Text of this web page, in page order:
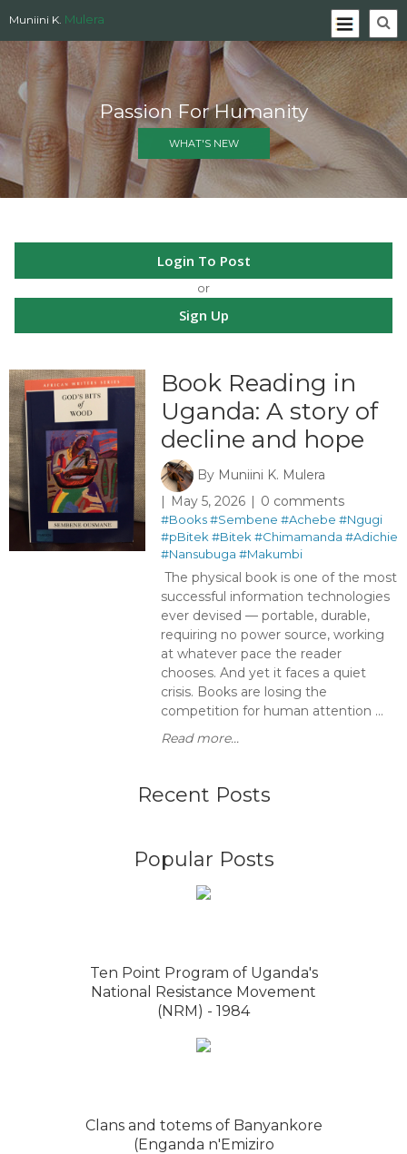
Muniini K. Mulera
Passion For Humanity
WHAT'S NEW
Login To Post
or
Sign Up
Book Reading in
Uganda: A story of
decline and hope
By Muniini K. Mulera
May 5, 2026
0 comments
#Books#Sembene #Achebe #Ngugi
#pBitek #Bitek #Chimamanda #Adichie
#Nansubuga #Makumbi
The physical book is one of the most
successful information technologies
ever devised — portable, durable,
requiring no power source, working
at whatever pace the reader
chooses. And yet it faces a quiet
crisis. Books are losing the
competition for human attention ...
Read more...
Recent Posts
Popular Posts
Ten Point Program of Uganda's
National Resistance Movement
(NRM) - 1984
Clans and totems of Banyankore
(Enganda n'Emiziro